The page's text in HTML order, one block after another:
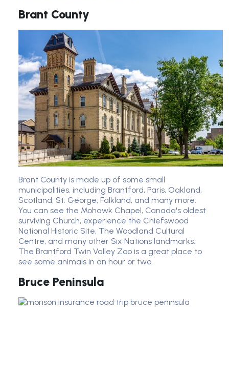
Brant County
Brant County is made up of some small
municipalities, including Brantford, Paris, Oakland,
Scotland, St. George, Falkland, and many more.
You can see the Mohawk Chapel, Canada's oldest
surviving Church, experience the Chiefswood
National Historic Site, The Woodland Cultural
Centre, and many other Six Nations landmarks.
The Brantford Twin Valley Zoo is a great place to
see some animals in an hour or two.
Bruce Peninsula